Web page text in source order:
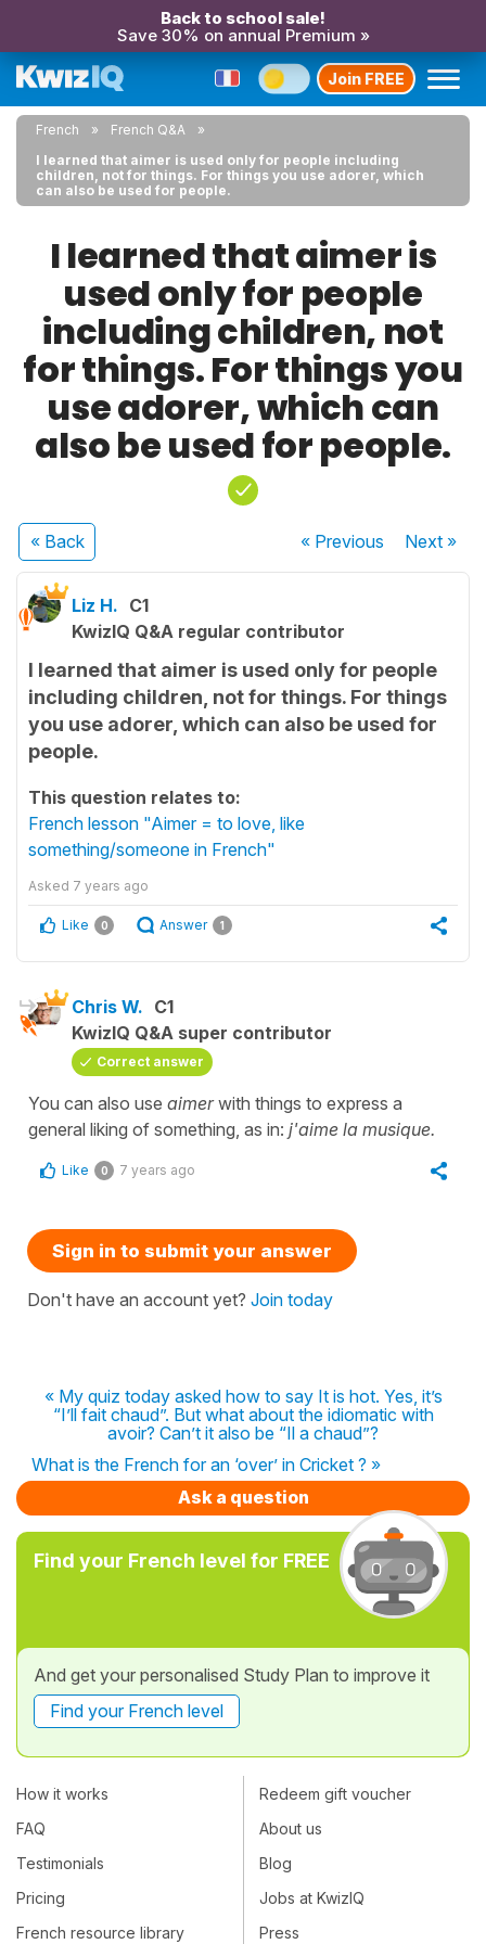
Back to school sale!
Save 30% on annual Premium »
Join FREE
French
French Q&A
I learned that aimer is used only for people including
children, not for things. For things you use adorer, which
can also be used for people.
I learned that aimer is
used only for people
including children, not
for things. For things you
use adorer, which can
also be used for people.
« Back « Previous Next»
Liz H. C1
KwizIQ Q&A regular contributor
I learned that aimer is used only for people
including children, not for things. For things
you use adorer, which can also be used for
people.
This question relates to:
French lesson "Aimer = to love, like
something/someone in French"
Asked 7 years ago
Like 0 Answer 1
Chris W. C1
KwizIQ Q&A super contributor
Correct answer
You can also use aimerwith things to express a
general liking of something, as in: j'aime la musique.
Like 0 7 years ago
Sign in to submit your answer
Don't have an account yet? Join today
« My quiz today asked how to say It is hot. Yes, it’s
“I’ll fait chaud”. But what about the idiomatic with
avoir? Can’t it also be “Il a chaud”?
What is the French for an ‘over’ in Cricket ? »
Ask a question
Find your French level for FREE
And get your personalised Study Plan to improve it
Find your French level
How it works
FAQ
Testimonials
Pricing
French resource library
Redeem gift voucher
About us
Blog
Jobs at KwizIQ
Press